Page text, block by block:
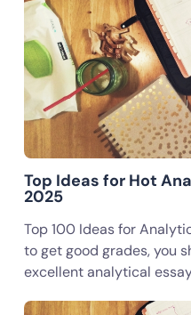
Top Ideas for Hot
2025
Top 100 Ideas for
to get good grades, you
excellent analytical